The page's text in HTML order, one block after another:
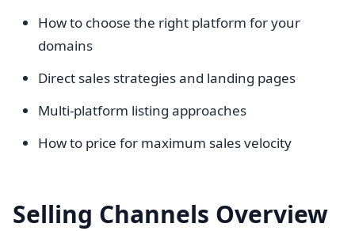
How to choose the right platform for your
domains
Direct sales strategies and landing pages
Multi-platform listing approaches
How to price for maximum sales velocity
Selling Channels Overview